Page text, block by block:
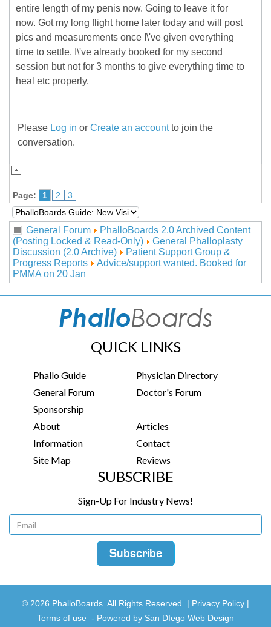
entire length of my penis now. Going to leave it for
now. Got my long flight home later today and will post
pics and measurements once I\'ve given everything
time to settle. I\'ve already booked for my second
session but not for 3 months to give everything time to
heal etc properly.
Please Log in or Create an accountto join the
conversation.
Page: 1 2 3
General Forum
PhalloBoards 2.0 Archived Content
(Posting Locked & Read-Only)
General Phalloplasty
Discussion (2.0 Archive)
Patient Support Group &
Progress Reports
Advice/support wanted. Booked for
PMMA on 20 Jan
QUICK LINKS
Phallo Guide
Physician Directory
General Forum
Doctor's Forum
Sponsorship
About
Articles
Information
Contact
Site Map
Reviews
SUBSCRIBE
Sign-Up For Industry News!
© 2026 PhalloBoards. All Rights Reserved. | Privacy Policy |
Terms of use - Powered by San DIego Web Design